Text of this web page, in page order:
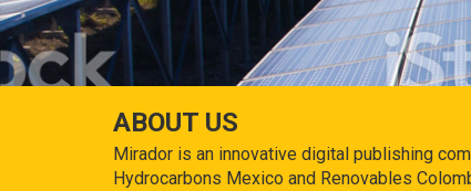
ABOUT US
Mirador is an innovative digital publishing
Hydrocarbons Mexico and Renovables